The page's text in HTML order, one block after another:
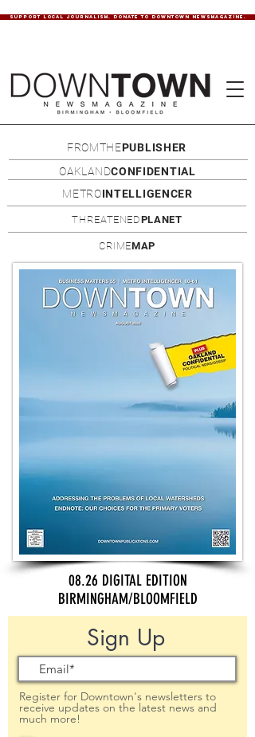
SUPPORT LOCAL JOURNALISM. DONATE TO DOWNTOWN NEWSMAGAZINE.
FROMTHEPUBLISHER
OAKLANDCONFIDENTIAL
METROINTELLIGENCER
THREATENEDPLANET
CRIMEMAP
08.26 DIGITAL EDITION
BIRMINGHAM/BLOOMFIELD
Sign Up
Register for Downtown's newsletters to
receive updates on the latest news and
much more!